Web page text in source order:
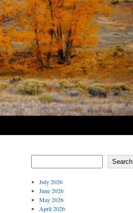
Search
July 2026
June 2026
May 2026
April 2026